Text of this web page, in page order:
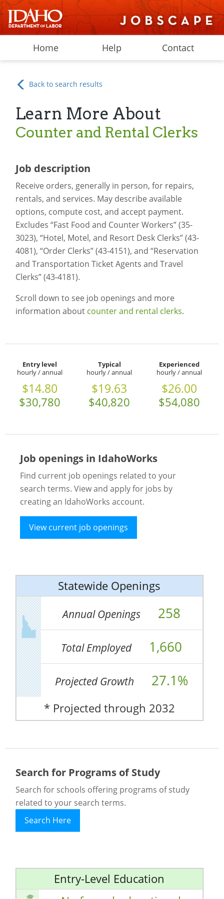
Home Help Contact
Back to search results
Learn More About
Counter and Rental Clerks
Job description
Receive orders, generally in person, for repairs,
rentals, and services. May describe available
options, compute cost, and accept payment.
Excludes “Fast Food and Counter Workers” (35-
3023), “Hotel, Motel, and Resort Desk Clerks” (43-
4081), “Order Clerks” (43-4151), and “Reservation
and Transportation Ticket Agents and Travel
Clerks” (43-4181).
Scroll down to see job openings and more
information about counter and rental clerks.
Entry level
hourly / annual
$14.80
$30,780
Typical
hourly / annual
$19.63
$40,820
Experienced
hourly / annual
$26.00
$54,080
Job openings in IdahoWorks
Find current job openings related to your
search terms. View and apply for jobs by
creating an IdahoWorks account.
View current job openings
Statewide Openings
Annual Openings 258
Total Employed 1,660
Projected Growth 27.1%
* Projected through 2032
Search for Programs of Study
Search for schools offering programs of study
related to your search terms.
Search Here
Entry-Level Education